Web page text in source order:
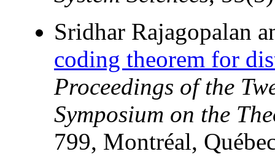
Sridhar Rajagopalan
coding theorem for
Proceedings of the
Symposium on the
799, Montréal,